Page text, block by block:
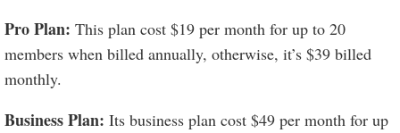
Pro Plan: This plan cost $19 per month for up to 20
members when billed annually, otherwise, it’s $39 billed
monthly.
Business Plan: Its business plan cost $49 per month for up